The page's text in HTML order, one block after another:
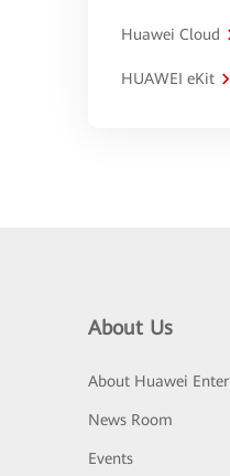
Huawei Cloud
HUAWEI eKit
About Us
About Huawei
News Room
Events